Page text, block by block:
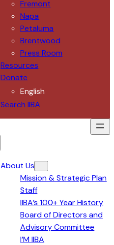
Fremont
Napa
Petaluma
Brentwood
Press Room
Resources
Donate
English
Search IIBA
About Us
Mission & Strategic Plan
Staff
IIBA’s 100+ Year History
Board of Directors and
Advisory Committee
I’M IIBA